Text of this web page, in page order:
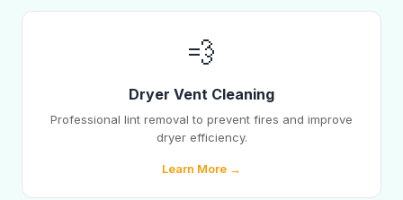
💨
Dryer Vent Cleaning
Professional lint removal to prevent fires and improve
dryer efficiency.
Learn More →